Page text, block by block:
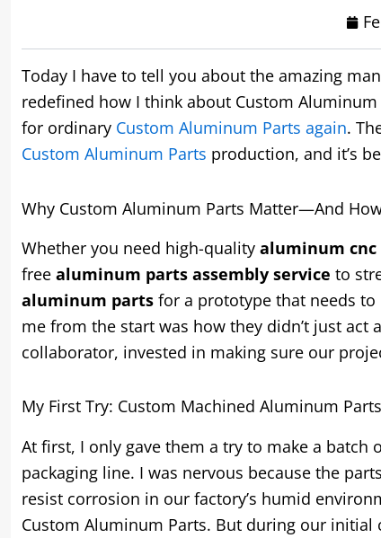
Today I have to tell you about the amazing
redefined how I think about Custom
for ordinary Custom Aluminum Parts again.
Custom Aluminum Parts production, and it’s
Why Custom Aluminum Parts Matter—And
Whether you need high-quality aluminum
free aluminum parts assembly service to
aluminum parts for a prototype that needs to
me from the start was how they didn’t just
collaborator, invested in making sure our
My First Try: Custom Machined Aluminum
At first, I only gave them a try to make a batch
packaging line. I was nervous because the
resist corrosion in our factory’s humid
Custom Aluminum Parts. But during our initial